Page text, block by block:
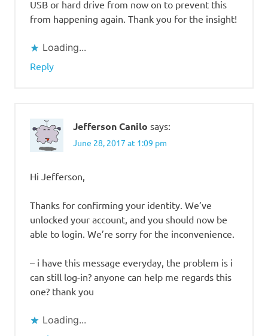
USB or hard drive from now on to prevent this
from happening again. Thank you for the insight!
Loading...
Reply
Jefferson Canilo says:
June 28, 2017 at 1:09 pm
Hi Jefferson,
Thanks for confirming your identity. We’ve
unlocked your account, and you should now be
able to login. We’re sorry for the inconvenience.
– i have this message everyday, the problem is i
can still log-in? anyone can help me regards this
one? thank you
Loading...